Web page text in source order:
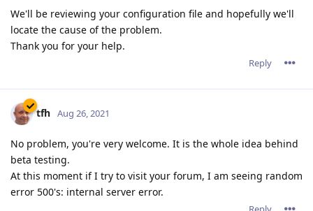
We'll be reviewing your configuration file and hopefully we'll
locate the cause of the problem.
Thank you for your help.
Reply
tfh Aug 26, 2021
No problem, you're very welcome. It is the whole idea behind
beta testing.
At this moment if I try to visit your forum, I am seeing random
error 500's: internal server error.